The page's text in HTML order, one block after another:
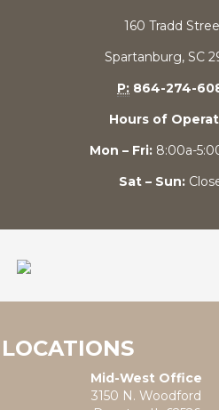
160 Tradd
Spartanburg, SC
P: 864-274-
Hours of
Mon – Fri: 8:00a-
Sat – Sun:
Mid-West Office
3150 N. Woodford